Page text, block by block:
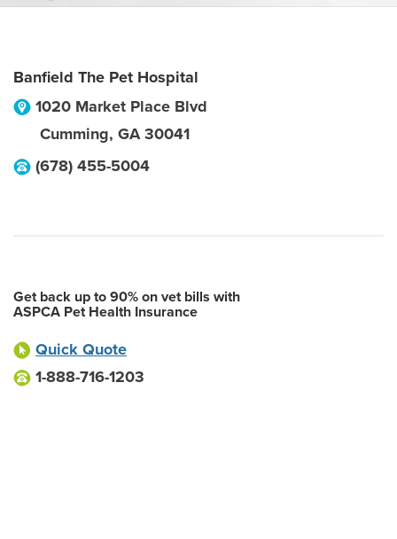
Banfield The Pet Hospital
1020 Market Place Blvd
Cumming, GA 30041
(678) 455-5004
Get back up to 90% on vet bills with
ASPCA Pet Health Insurance
Quick Quote
1-888-716-1203